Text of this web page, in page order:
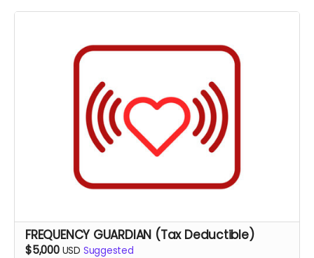
Tax deduction receipt (via Far Away Projects
Virtual one-on-one coffee 30 min chat with the
director Michael Boidy
Custom healing frequency audio track created
specifically for your needs
Early access to all episodes and supplementary
materials
Exclusive access to raw interview footage with
sound healing experts
FREQUENCY GUARDIAN (Tax Deductible)
$5,000 USD Suggested